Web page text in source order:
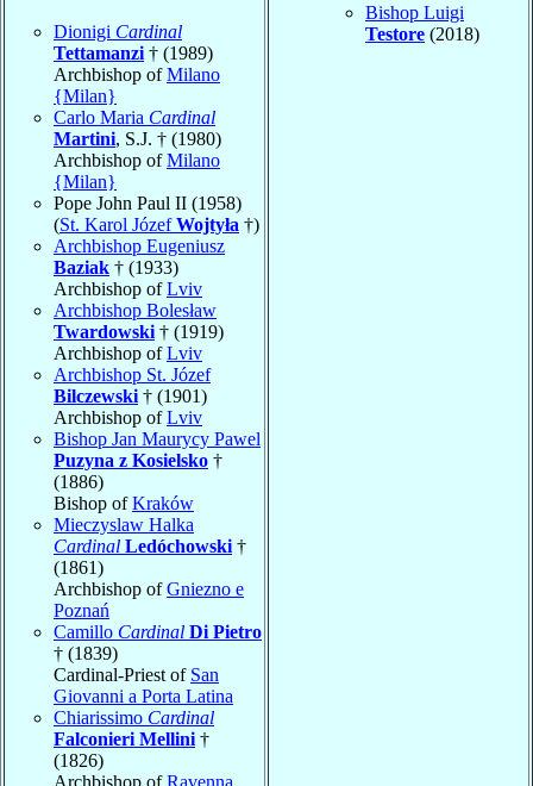
Dionigi Cardinal
Tettamanzi † (1989)
Archbishop ofMilano
{Milan}
Carlo Maria Cardinal
Martini, S.J. † (1980)
Archbishop ofMilano
{Milan}
Pope John Paul II (1958)
(St. Karol JózefWojtyła †)
Archbishop Eugeniusz
Baziak † (1933)
Archbishop ofLviv
Archbishop Bolesław
Twardowski † (1919)
Archbishop ofLviv
Archbishop St. Józef
Bilczewski † (1901)
Archbishop ofLviv
Bishop Jan Maurycy Pawel
Puzyna z Kosielsko †
(1886)
Bishop ofKraków
Mieczyslaw Halka
Cardinal Ledóchowski †
(1861)
Archbishop ofGniezno e
Poznań
Camillo Cardinal Di Pietro
† (1839)
Cardinal-Priest of San
Giovanni a Porta Latina
Chiarissimo Cardinal
Falconieri Mellini †
(1826)
Archbishop ofRavenna
Bishop Luigi
Testore (2018)